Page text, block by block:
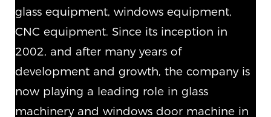
glass equipment, windows equipment,
CNC equipment. Since its inception in
2002, and after many years of
development and growth, the company is
now playing a leading role in glass
machinery and windows door machine in